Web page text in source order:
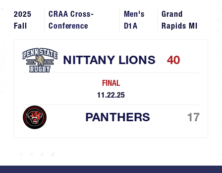
2025
Fall
CRAA Cross-
Conference
Men's
D1A
Grand
Rapids MI
NITTANY LIONS 40
FINAL
11.22.25
PANTHERS 17